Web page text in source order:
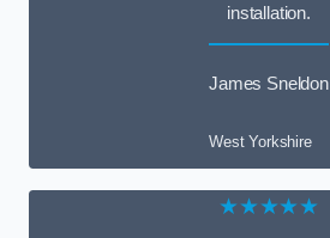
installation.
James Sneldon
West Yorkshire
★★★★★